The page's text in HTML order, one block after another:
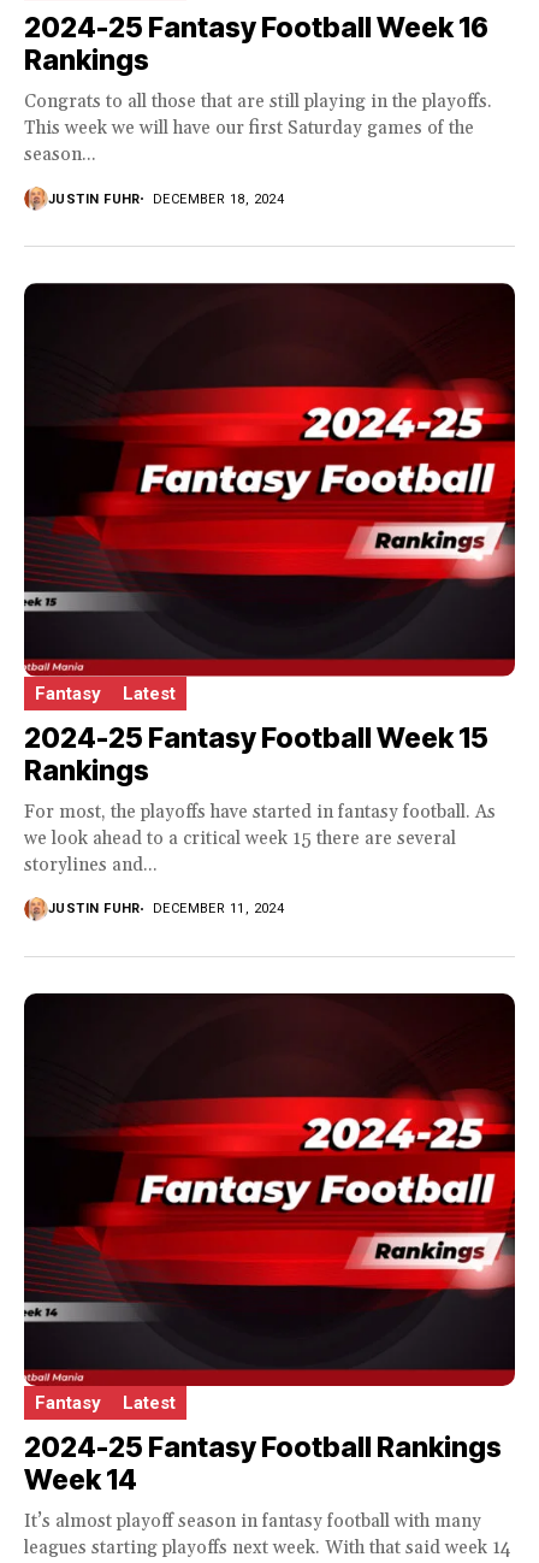
2024-25 Fantasy Football Week 16
Rankings
Congrats to all those that are still playing in the playoffs.
This week we will have our first Saturday games of the
season...
JUSTIN FUHR DECEMBER 18, 2024
Fantasy Latest
2024-25 Fantasy Football Week 15
Rankings
For most, the playoffs have started in fantasy football. As
we look ahead to a critical week 15 there are several
storylines and...
JUSTIN FUHR DECEMBER 11, 2024
Fantasy Latest
2024-25 Fantasy Football Rankings
Week 14
It’s almost playoff season in fantasy football with many
leagues starting playoffs next week. With that said week 14